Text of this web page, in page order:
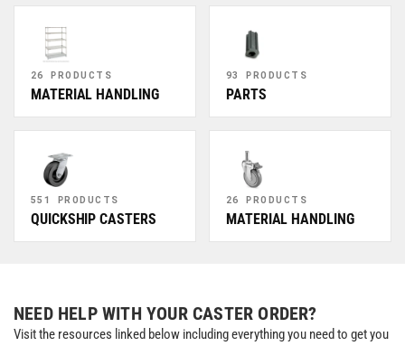
26 PRODUCTS
MATERIAL HANDLING
93 PRODUCTS
PARTS
551 PRODUCTS
QUICKSHIP CASTERS
26 PRODUCTS
MATERIAL HANDLING
NEED HELP WITH YOUR CASTER ORDER?
Visit the resources linked below including everything you need to get you